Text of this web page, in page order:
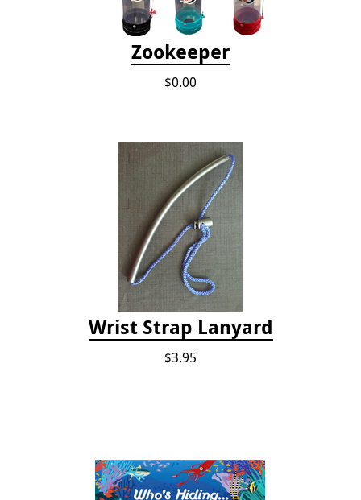
Zookeeper
$0.00
Wrist Strap Lanyard
$3.95